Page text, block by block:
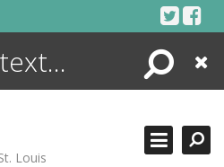
Search
Close
Louis